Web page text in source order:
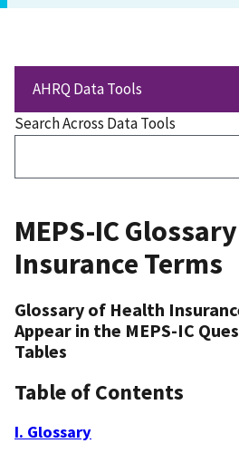
AHRQ Data Tools
Search Across Data Tools
MEPS-IC
Insurance Terms
Glossary of Health
Appear in the MEPS-IC
Tables
Table of Contents
I. Glossary